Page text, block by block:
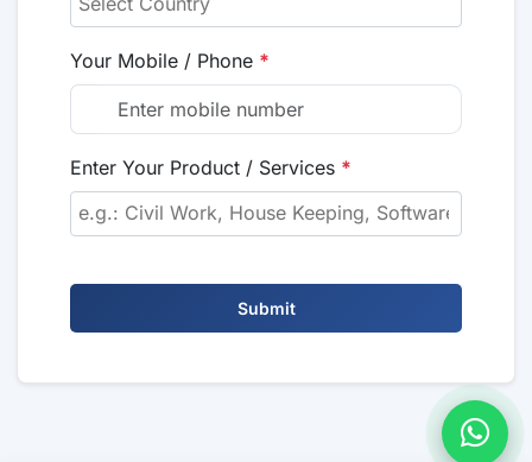
Your Mobile / Phone *
Enter Your Product / Services *
Submit